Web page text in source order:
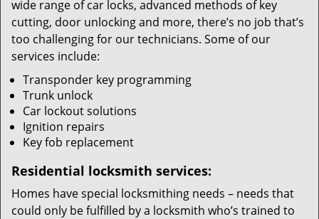
wide range of car locks, advanced methods of key
cutting, door unlocking and more, there’s no job that’s
too challenging for our technicians. Some of our
services include:
Transponder key programming
Trunk unlock
Car lockout solutions
Ignition repairs
Key fob replacement
Residential locksmith services:
Homes have special locksmithing needs – needs that
could only be fulfilled by a locksmith who’s trained to